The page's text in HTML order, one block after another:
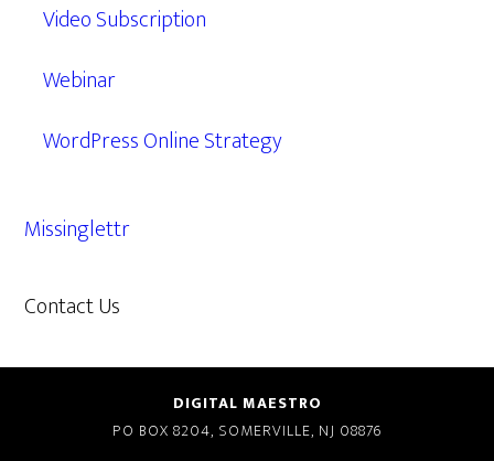
Video Subscription
Webinar
WordPress Online Strategy
Missinglettr
Contact Us
DIGITAL MAESTRO
PO BOX 8204, SOMERVILLE, NJ 08876